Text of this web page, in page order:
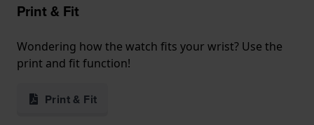
Print & Fit
Wondering how the watch fits your wrist? Use the
print and fit function!
Print & Fit